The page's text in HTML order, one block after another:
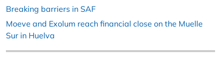
Breaking barriers in SAF
Moeve and Exolum reach financial close on the Muelle
Sur in Huelva